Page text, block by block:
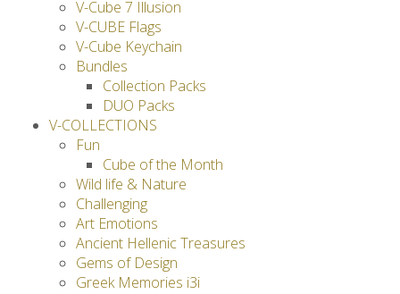
V-Cube 7 Illusion
V-CUBE Flags
V-Cube Keychain
Bundles
Collection Packs
DUO Packs
V-COLLECTIONS
Fun
Cube of the Month
Wild life & Nature
Challenging
Art Emotions
Ancient Hellenic Treasures
Gems of Design
Greek Memories i3i